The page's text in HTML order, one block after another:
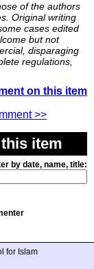
of the authors
Original writing
cases edited
but not
disparaging
regulations,
on this item
>>
item
by date, name, title:
for Islam